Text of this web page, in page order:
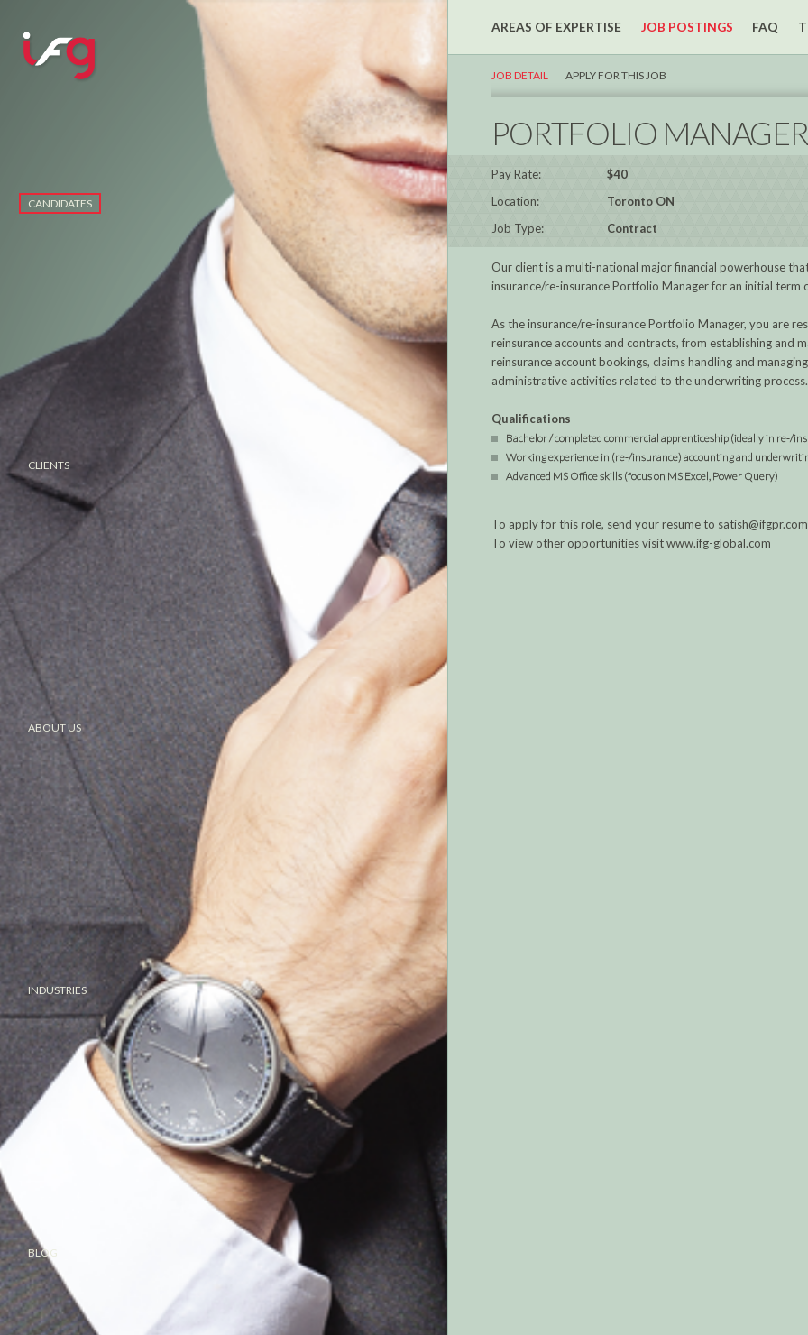
CANDIDATES
CLIENTS
ABOUT US
INDUSTRIES
BLOG
AREAS OF EXPERTISE JOB POSTINGS FAQ
JOB DETAIL APPLY FOR THIS JOB
PORTFOLIO MANAGER
Pay Rate:
$40
Location:
Toronto ON
Job Type:
Contract
Our client is a multi-national major financial powerhouse
insurance/re-insurance Portfolio Manager for an initial
As the insurance/re-insurance Portfolio Manager, you are
reinsurance accounts and contracts, from establishing and
reinsurance account bookings, claims handling and
administrative activities related to the underwriting
Qualifications
Bachelor / completed commercial apprenticeship (ideally in re-/
Working experience in (re-/insurance) accounting and
Advanced MS Office skills (focus on MS Excel, Power Query)
To apply for this role, send your resume to satish@ifgpr.com
To view other opportunities visit www.ifg-global.com